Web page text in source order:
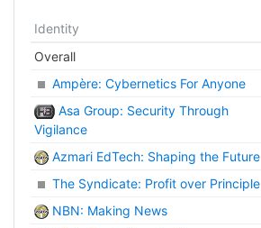
Identity
Overall
Ampère: Cybernetics For Anyone
Asa Group: Security Through
Vigilance
Azmari EdTech: Shaping the Future
The Syndicate: Profit over Principle
NBN: Making News